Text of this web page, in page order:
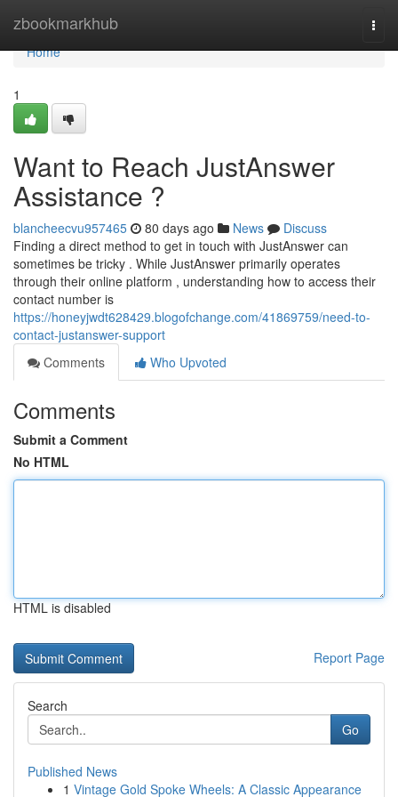
zbookmarkhub
Home
Home
1
Want to Reach JustAnswer
Assistance ?
blancheecvu957465 80 days ago News
Discuss
Finding a direct method to get in touch with JustAnswer can
sometimes be tricky . While JustAnswer primarily operates
through their online platform , understanding how to access their
contact number is
https://honeyjwdt628429.blogofchange.com/41869759/need-to-
contact-justanswer-support
Comments
Who Upvoted
Comments
Submit a Comment
No HTML
HTML is disabled
Report Page
Search
Go
Published News
1 Vintage Gold Spoke Wheels: A Classic Appearance